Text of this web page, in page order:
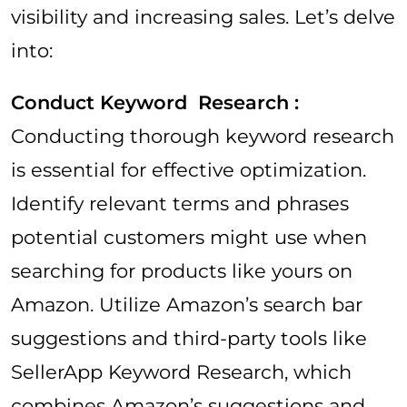
visibility and increasing sales. Let’s delve
into:
Conduct Keyword Research :
Conducting thorough keyword research
is essential for effective optimization.
Identify relevant terms and phrases
potential customers might use when
searching for products like yours on
Amazon. Utilize Amazon’s search bar
suggestions and third-party tools like
SellerApp Keyword Research, which